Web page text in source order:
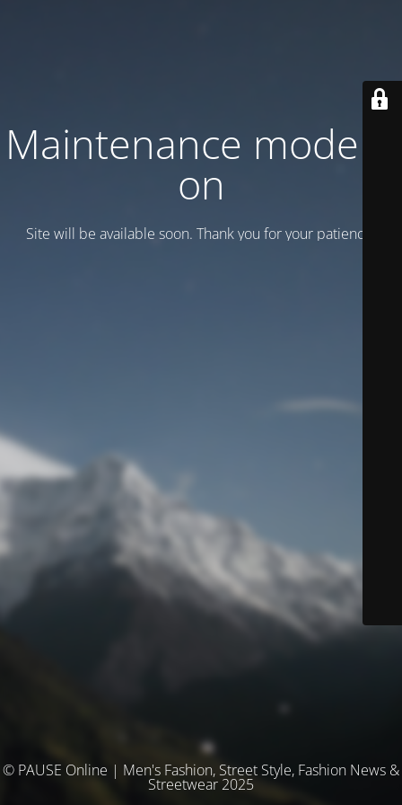
Maintenance mode is
on
Site will be available soon. Thank you for your patience!
© PAUSE Online | Men's Fashion, Street Style, Fashion News &
Streetwear 2025